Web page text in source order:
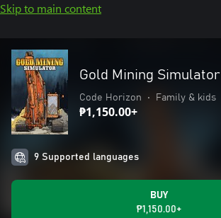
Skip to main content
Gold Mining Simulator
Code Horizon • Family & kids
₱1,150.00+
9 Supported languages
BUY
₱1,150.00+